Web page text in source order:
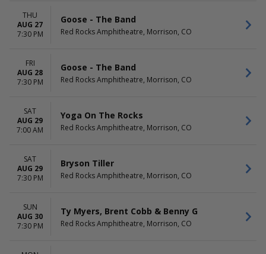
THU
AUG 27
7:30 PM
Goose - The Band
Red Rocks Amphitheatre, Morrison, CO
FRI
AUG 28
7:30 PM
Goose - The Band
Red Rocks Amphitheatre, Morrison, CO
SAT
AUG 29
7:00 AM
Yoga On The Rocks
Red Rocks Amphitheatre, Morrison, CO
SAT
AUG 29
7:30 PM
Bryson Tiller
Red Rocks Amphitheatre, Morrison, CO
SUN
AUG 30
7:30 PM
Ty Myers, Brent Cobb & Benny G
Red Rocks Amphitheatre, Morrison, CO